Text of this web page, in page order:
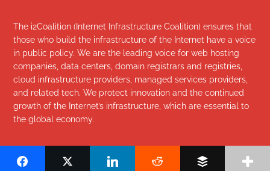
The i2Coalition (Internet Infrastructure Coalition) ensures that
those who build the infrastructure of the Internet have a voice
in public policy. We are the leading voice for web hosting
companies, data centers, domain registrars and registries,
cloud infrastructure providers, managed services providers,
and related tech. We protect innovation and the continued
growth of the Internet’s infrastructure, which are essential to
the global economy.